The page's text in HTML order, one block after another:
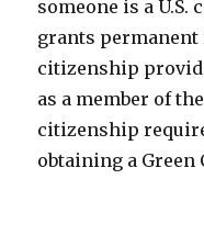
someone is a
grants
citizenship
as a member of
citizenship
obtaining a Green